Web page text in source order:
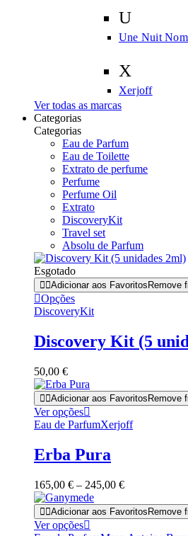
U
Une Nuit
X
Xerjoff
Ver todas as marcas
Categorias
Categorias
Eau de Parfum
Eau de Toilette
Extrato de perfume
Perfume
Perfume Oil
Extrato
DiscoveryKit
Travel set
Absolu de Parfum
Esgotado
Adicionar aos Favoritos Remove
Opções
DiscoveryKit
Discovery Kit (5
50,00 €
Adicionar aos Favoritos Remove
Ver opções
product
variants.
options
may
be
Eau de ParfumXerjoff
Erba Pura
165,00 € – 245,00 €Price
165,00 €
through
Adicionar aos FavoritosRemove
Ver opções